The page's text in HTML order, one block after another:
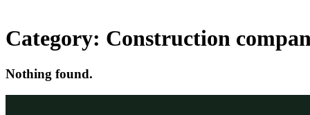
Category: Construction
Nothing found.